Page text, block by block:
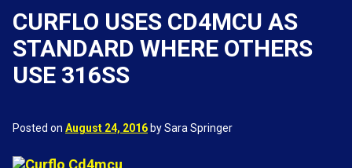
CURFLO USES CD4MCU AS
STANDARD WHERE OTHERS
USE 316SS
Posted on August 24, 2016 by Sara Springer